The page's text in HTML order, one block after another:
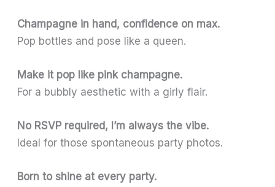
Champagne in hand, confidence on max.
Pop bottles and pose like a queen.
Make it pop like pink champagne.
For a bubbly aesthetic with a girly flair.
No RSVP required, I’m always the vibe.
Ideal for those spontaneous party photos.
Born to shine at every party.